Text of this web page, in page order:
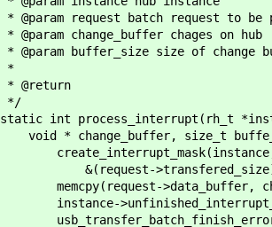
* @param request batch request to be
* @param change_buffer chages on hub
* @param buffer_size size of change
*
* @return
*/
static int process_interrupt(rh_t
void * change_buffer, size_t
create_interrupt_mask(instance,
&(request-
memcpy(request->data_buffer,
instance-